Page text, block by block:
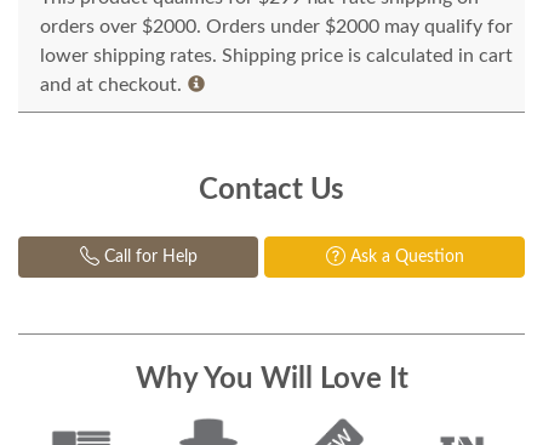
orders over $2000. Orders under $2000 may qualify for
lower shipping rates. Shipping price is calculated in cart
and at checkout.
Contact Us
Call for Help Ask a Question
Why You Will Love It